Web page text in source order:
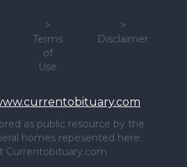
>
Terms
of
Use
>
Disclaimer
as public resource by the
homes repesented here.
Currentobituary.com